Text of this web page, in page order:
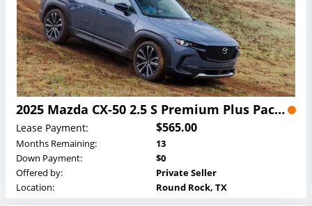
2025 Mazda CX-50 2.5 S Premium Plus Package Lease
Lease Payment: $565.00
Months Remaining:
13
Down Payment:
$0
Offered by:
Private Seller
Location:
Round Rock, TX